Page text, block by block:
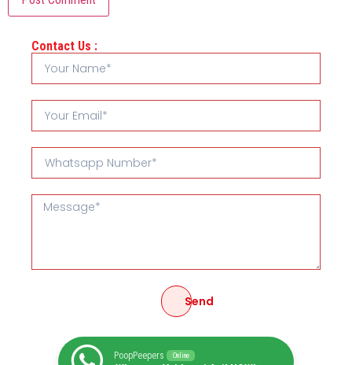
Contact Us :
Send
PoopPeepers Online